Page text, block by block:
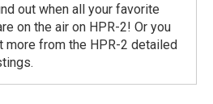
out when all your favorite
on the air on HPR-2! Or you
more from the HPR-2 detailed